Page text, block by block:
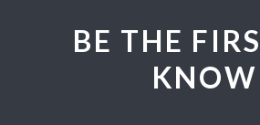
BE THE
KNOW